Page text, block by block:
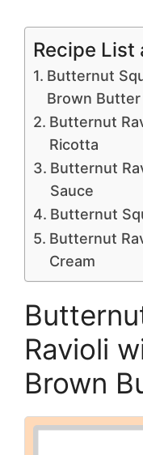
Recipe List
Butternut
Brown Butter
Butternut
Ricotta
Butternut
Sauce
Butternut
Butternut
Cream
Ravioli
Brown